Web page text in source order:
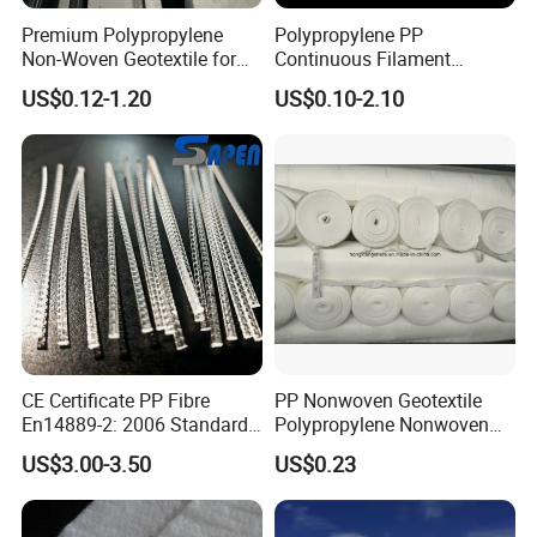
bank and the bottom, prevents the water and soil from
being washed away.
Premium Polypropylene
Non-Woven Geotextile for
Engineering Applications
US$0.12-1.20
Polypropylene PP
Continuous Filament
Polypropylene Nonwoven
Geotextile for Road
Geosynthetics
US$0.10-2.10
CE Certificate PP Fibre
En14889-2: 2006 Standard
Macro PP Fiber for Concrete
US$3.00-3.50
PP Nonwoven Geotextile
Polypropylene Nonwoven
Geotextile Pet Nonwoven
Geotextile Polyester
US$0.23